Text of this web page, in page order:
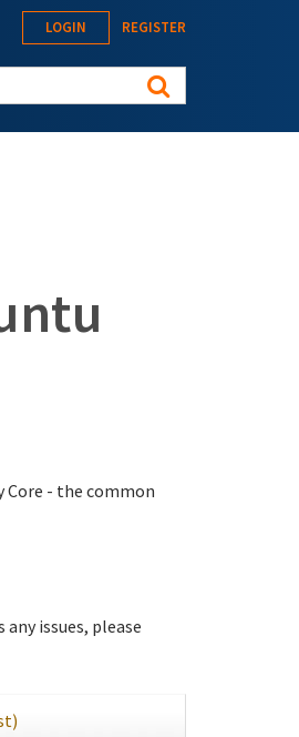
LOGIN REGISTER
- the common
issues, please